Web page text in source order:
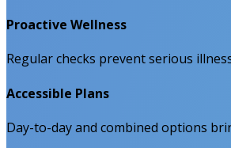
Proactive Wellness
Regular checks prevent serious
Accessible Plans
Day-to-day and combined options